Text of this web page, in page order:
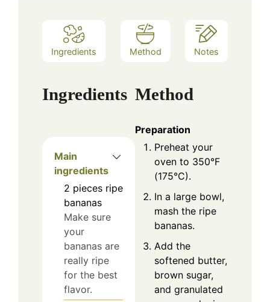
Ingredients Method Notes
Ingredients
Main
ingredients
2 pieces ripe
bananas
Make sure
your
bananas are
really ripe
for the best
flavor.
Method
Preparation
Preheat your
oven to 350°F
(175°C).
In a large bowl,
mash the ripe
bananas.
Add the
softened butter,
brown sugar,
and granulated